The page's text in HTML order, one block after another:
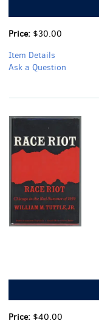
Price: $30.00
Item Details
Ask a Question
Price: $40.00